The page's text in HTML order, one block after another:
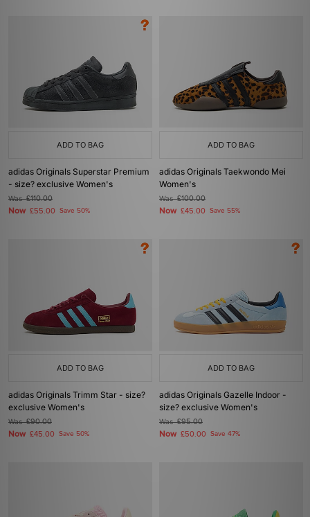
ADD TO BAG
adidas Originals Superstar Premium
- size? exclusive Women's
Was£110.00
Now £55.00 Save 50%
ADD TO BAG
adidas Originals Taekwondo Mei
Women's
Was£100.00
Now £45.00 Save 55%
ADD TO BAG
adidas Originals Trimm Star - size?
exclusive Women's
Was£90.00
Now £45.00 Save 50%
ADD TO BAG
adidas Originals Gazelle Indoor -
size? exclusive Women's
Was£95.00
Now £50.00 Save 47%